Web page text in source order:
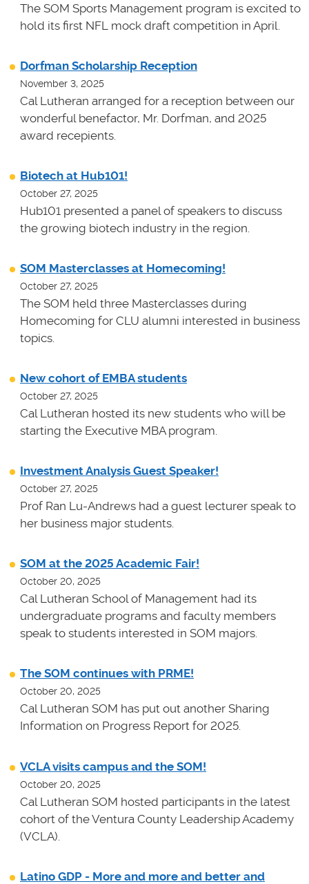
The SOM Sports Management program is excited to
hold its first NFL mock draft competition in April.
Dorfman Scholarship Reception
November 3, 2025
Cal Lutheran arranged for a reception between our
wonderful benefactor, Mr. Dorfman, and 2025
award recepients.
Biotech at Hub101!
October 27, 2025
Hub101 presented a panel of speakers to discuss
the growing biotech industry in the region.
SOM Masterclasses at Homecoming!
October 27, 2025
The SOM held three Masterclasses during
Homecoming for CLU alumni interested in business
topics.
New cohort of EMBA students
October 27, 2025
Cal Lutheran hosted its new students who will be
starting the Executive MBA program.
Investment Analysis Guest Speaker!
October 27, 2025
Prof Ran Lu-Andrews had a guest lecturer speak to
her business major students.
SOM at the 2025 Academic Fair!
October 20, 2025
Cal Lutheran School of Management had its
undergraduate programs and faculty members
speak to students interested in SOM majors.
The SOM continues with PRME!
October 20, 2025
Cal Lutheran SOM has put out another Sharing
Information on Progress Report for 2025.
VCLA visits campus and the SOM!
October 20, 2025
Cal Lutheran SOM hosted participants in the latest
cohort of the Ventura County Leadership Academy
(VCLA).
Latino GDP - More and more and better and